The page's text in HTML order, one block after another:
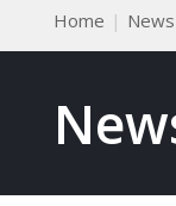
Home News